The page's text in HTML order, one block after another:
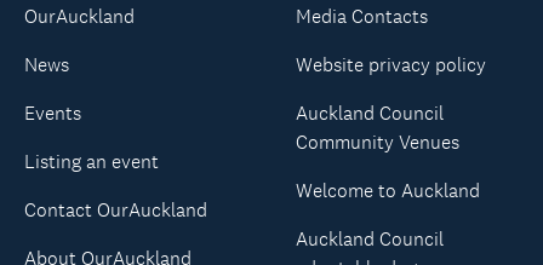
OurAuckland
News
Events
Listing an event
Contact OurAuckland
About OurAuckland
Media Contacts
Website privacy policy
Auckland Council
Community Venues
Welcome to Auckland
Auckland Council